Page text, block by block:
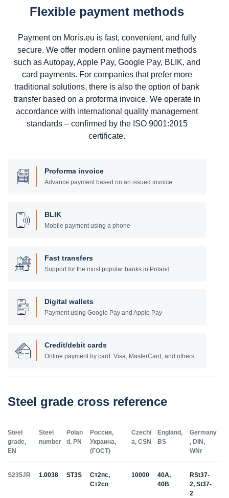
Flexible payment methods
Payment on Moris.eu is fast, convenient, and fully
secure. We offer modern online payment methods
such as Autopay, Apple Pay, Google Pay, BLIK, and
card payments. For companies that prefer more
traditional solutions, there is also the option of bank
transfer based on a proforma invoice. We operate in
accordance with international quality management
standards – confirmed by the ISO 9001:2015
certificate.
Proforma invoice
Advance payment based on an issued invoice
BLIK
Mobile payment using a phone
Fast transfers
Support for the most popular banks in Poland
Digital wallets
Payment using Google Pay and Apple Pay
Credit/debit cards
Online payment by card: Visa, MasterCard, and others
Steel grade cross reference
Steel
grade,
EN
Steel
number
Polan
d, PN
Россия,
Украина,
(ГОСТ)
Czechi
a, CSN
England,
BS
Germany
, DIN,
WNr
S235JR 1.0038 ST3S
Ст2пс,
Ст2сп
10000
40A,
40B
RSt37-
2, St37-
2